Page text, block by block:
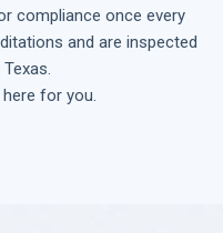
compliance once every
and are inspected
.
for you.